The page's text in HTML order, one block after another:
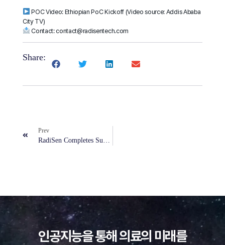
POC Video: Ethiopian PoC Kickoff(Video source: Addis Ababa
City TV)
Contact: contact@radisentech.com
Share:
Prev
RadiSen Completes Successful AI Screening Pilot In Portugal To Support Lung Abnormalities Detection
인공지능을 통해 의료의 미래를